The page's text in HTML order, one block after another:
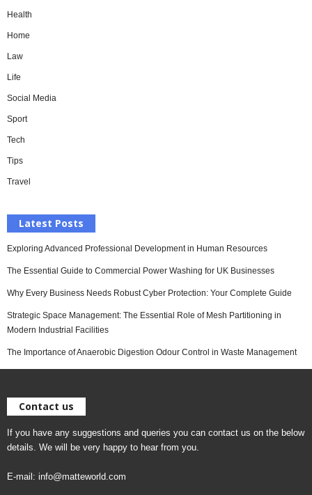
Health
Home
Law
Life
Social Media
Sport
Tech
Tips
Travel
Latest Posts
Exploring Advanced Professional Development in Human Resources
The Essential Guide to Commercial Power Washing for UK Businesses
Why Every Business Needs Robust Cyber Protection: Your Complete Guide
Strategic Space Management: The Essential Role of Mesh Partitioning in
Modern Industrial Facilities
The Importance of Anaerobic Digestion Odour Control in Waste Management
Contact us
If you have any suggestions and queries you can contact us on the below
details. We will be very happy to hear from you.
E-mail: info@matteworld.com